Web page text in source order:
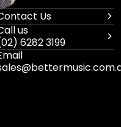
Us
us
6282 3199